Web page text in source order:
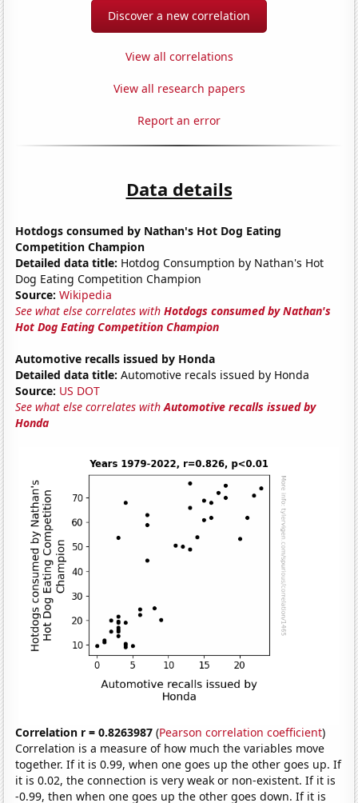
Discover a new correlation
View all correlations
View all research papers
Report an error
Data details
Hotdogs consumed by Nathan's Hot Dog Eating
Competition Champion
Detailed data title: Hotdog Consumption by Nathan's Hot
Dog Eating Competition Champion
Source: Wikipedia
See what else correlates withHotdogs consumed by Nathan's
Hot Dog Eating Competition Champion
Automotive recalls issued by Honda
Detailed data title: Automotive recals issued by Honda
Source: US DOT
See what else correlates withAutomotive recalls issued by
Honda
Correlation r = 0.8263987 (Pearson correlation coefficient)
Correlation is a measure of how much the variables move
together. If it is 0.99, when one goes up the other goes up. If
it is 0.02, the connection is very weak or non-existent. If it is
-0.99, then when one goes up the other goes down. If it is